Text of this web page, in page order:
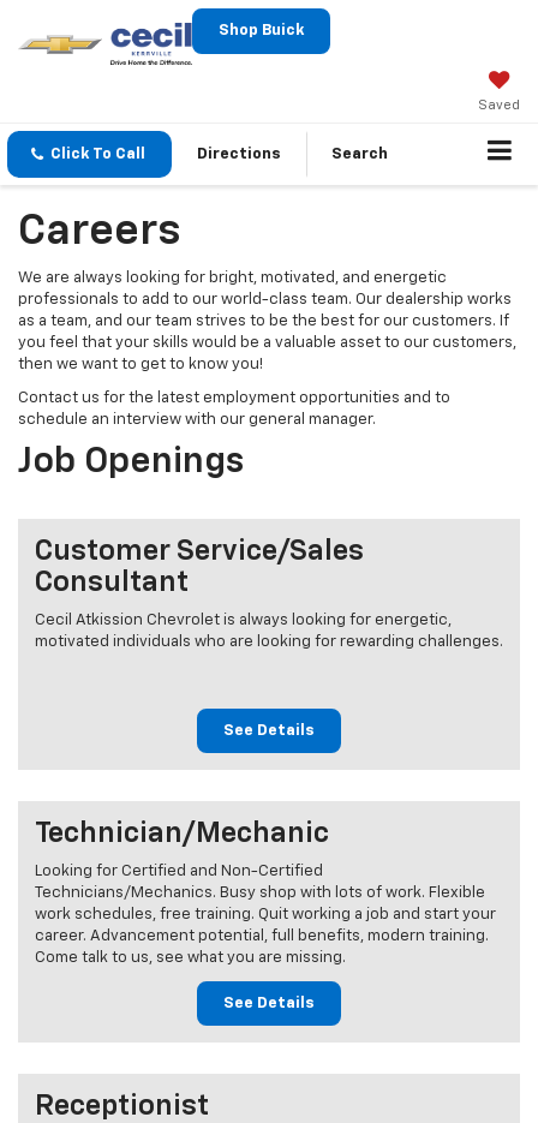
Shop Buick
Saved
Click To Call Directions Search
Careers
We are always looking for bright, motivated, and energetic
professionals to add to our world-class team. Our dealership works
as a team, and our team strives to be the best for our customers. If
you feel that your skills would be a valuable asset to our customers,
then we want to get to know you!
Contact us for the latest employment opportunities and to
schedule an interview with our general manager.
Job Openings
Customer Service/Sales
Consultant
Cecil Atkission Chevrolet is always looking for energetic,
motivated individuals who are looking for rewarding challenges.
See Details
Technician/Mechanic
Looking for Certified and Non-Certified
Technicians/Mechanics. Busy shop with lots of work. Flexible
work schedules, free training. Quit working a job and start your
career. Advancement potential, full benefits, modern training.
Come talk to us, see what you are missing.
See Details
Receptionist